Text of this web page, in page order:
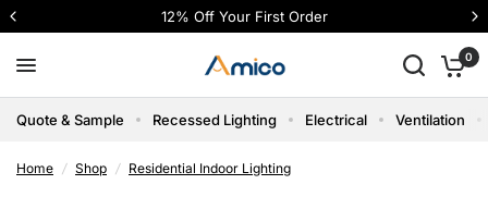
Off Your First Order 4 interest-
0
Quote & Sample Recessed Lighting Electrical Ventilation
Home / Shop / Residential Indoor Lighting